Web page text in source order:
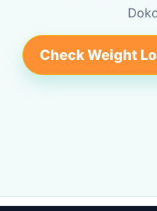
Check Weight